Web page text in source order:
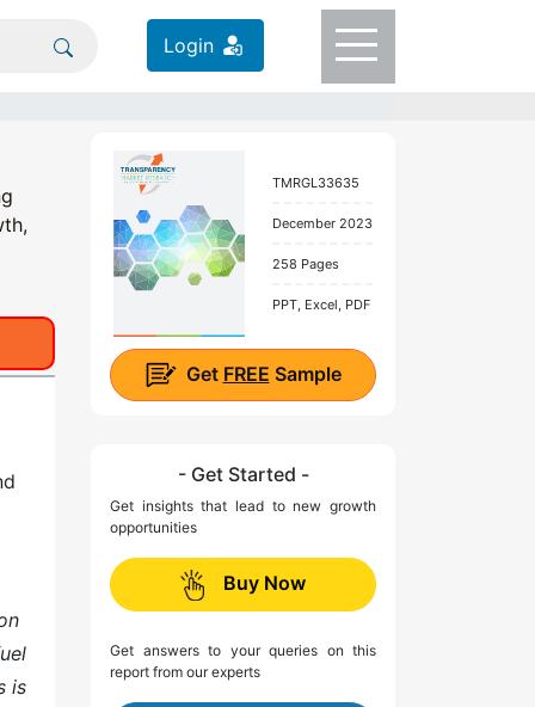
Login
is
TMRGL33635
December 2023
258 Pages
PPT, Excel, PDF
Get FREE Sample
- Get Started -
Get insights that lead to new growth
opportunities
Buy Now
Get answers to your queries on this
report from our experts